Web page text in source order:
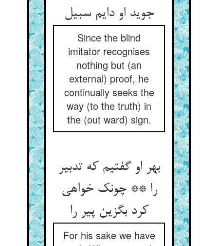
جوید او دایم سبیل
Since the blind
imitator recognises
nothing but (an
external) proof, he
continually seeks the
way (to the truth) in
the (out ward) sign.
بهر او گفتیم که تدبیر
را ** چونک خواهی
کرد بگزین پیر را
For his sake we have